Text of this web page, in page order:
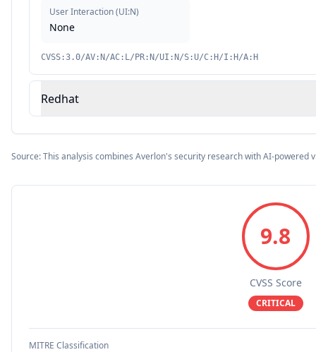
User Interaction(UI:N)
None
CVSS:3.0/AV:N/AC:L/PR:N/UI:N/S:U/C:H/I:H/A:H
Redhat
Source: This analysis combines Averlon's security research with AI-powered
9.8
CVSS Score
CRITICAL
MITRE Classification